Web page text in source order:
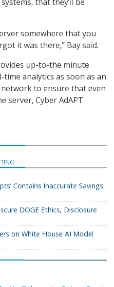
somewhere that you
it was there,” Bay said.
up-to-the minute
analytics as soon as an
to ensure that even
server, Cyber AdAPT
Contains Inaccurate Savings
DOGE Ethics, Disclosure
on White House AI Model